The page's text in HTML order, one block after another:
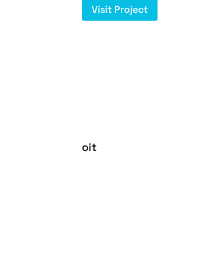
Visit Project
oit